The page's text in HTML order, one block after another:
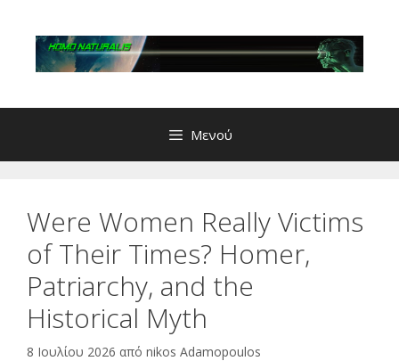
περιεχόμενο
Μενού
Were Women Really Victims
of Their Times? Homer,
Patriarchy, and the
Historical Myth
8 Ιουλίου 2026 από nikos Adamopoulos